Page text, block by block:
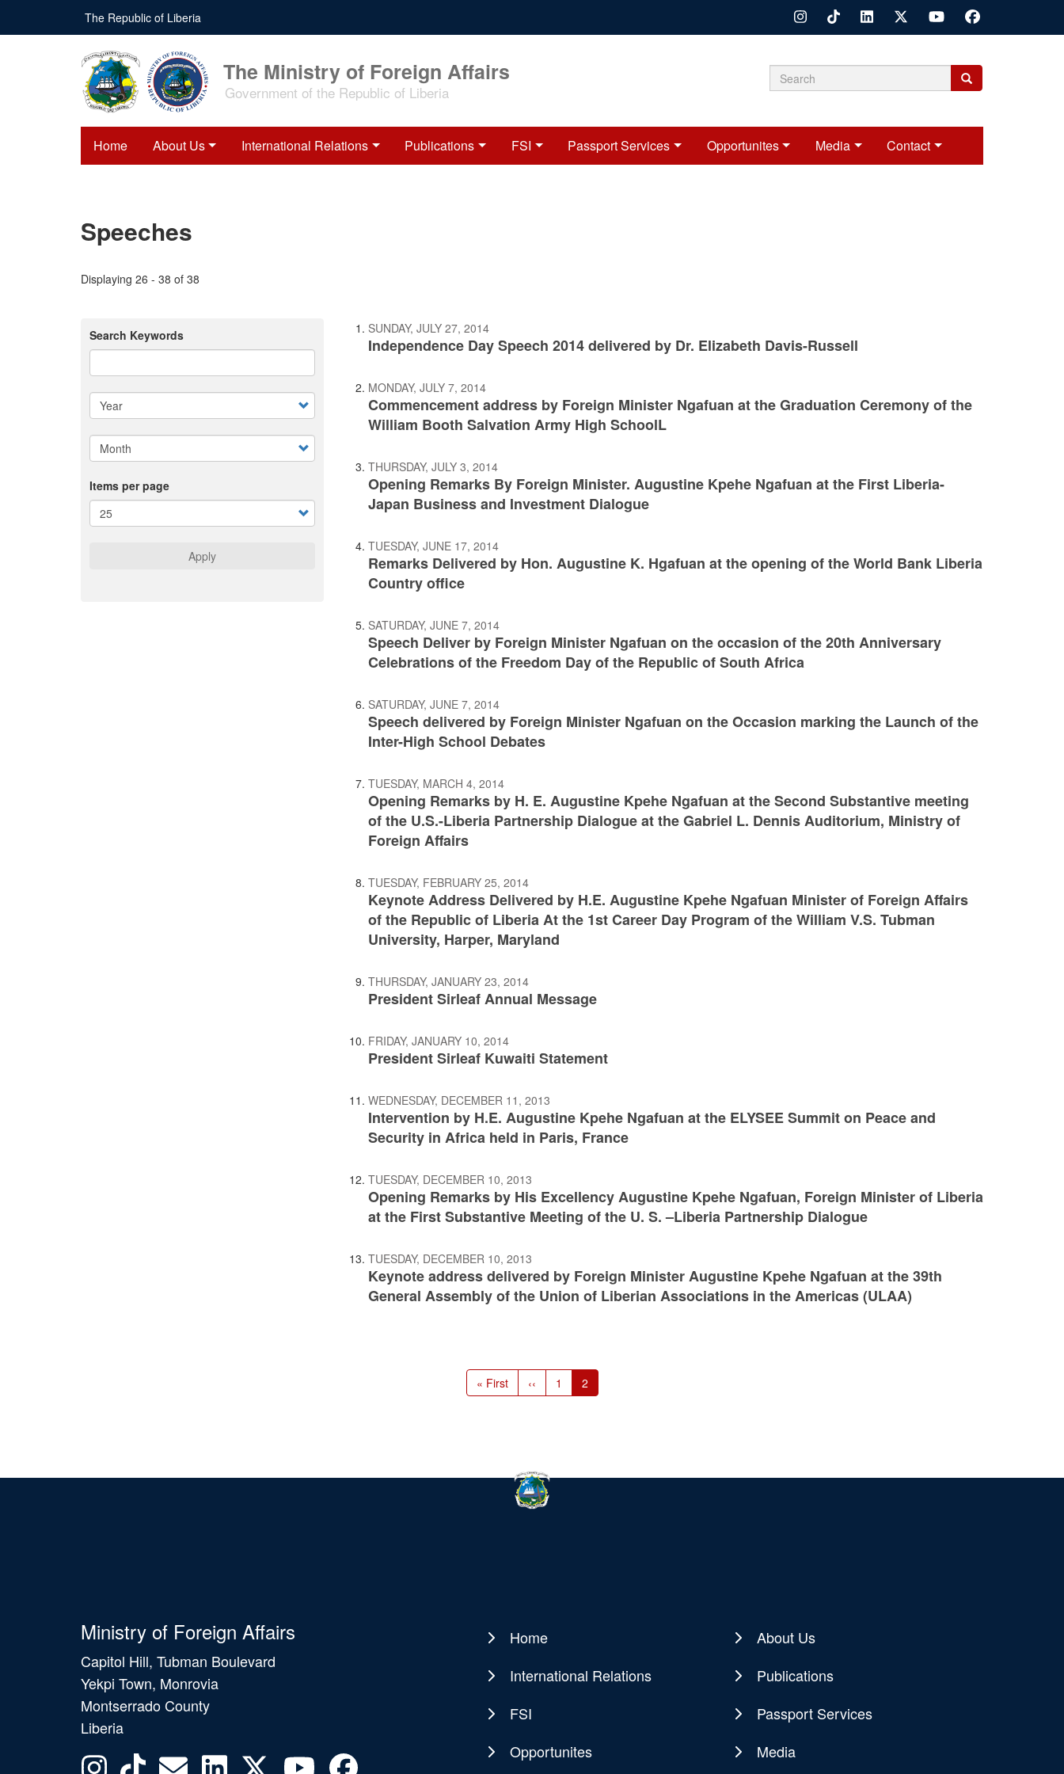
main
The Republic of Liberia
The Ministry of Foreign Affairs
Government of the Republic of Liberia Search
Search
Search
Home About Us International Relations Publications FSI Passport Services Opportunites Media Contact
Speeches
Displaying 26 - 38 of 38
Search Keywords
Items per page
Apply
SUNDAY, JULY 27, 2014
Independence Day Speech 2014 delivered by Dr. Elizabeth Davis-Russell
MONDAY, JULY 7, 2014
Commencement address by Foreign Minister Ngafuan at the Graduation Ceremony of the
William Booth Salvation Army High SchoolL
THURSDAY, JULY 3, 2014
Opening Remarks By Foreign Minister. Augustine Kpehe Ngafuan at the First Liberia-
Japan Business and Investment Dialogue
TUESDAY, JUNE 17, 2014
Remarks Delivered by Hon. Augustine K. Hgafuan at the opening of the World Bank Liberia
Country office
SATURDAY, JUNE 7, 2014
Speech Deliver by Foreign Minister Ngafuan on the occasion of the 20th Anniversary
Celebrations of the Freedom Day of the Republic of South Africa
SATURDAY, JUNE 7, 2014
Speech delivered by Foreign Minister Ngafuan on the Occasion marking the Launch of the
Inter-High School Debates
TUESDAY, MARCH 4, 2014
Opening Remarks by H. E. Augustine Kpehe Ngafuan at the Second Substantive meeting
of the U.S.-Liberia Partnership Dialogue at the Gabriel L. Dennis Auditorium, Ministry of
Foreign Affairs
TUESDAY, FEBRUARY 25, 2014
Keynote Address Delivered by H.E. Augustine Kpehe Ngafuan Minister of Foreign Affairs
of the Republic of Liberia At the 1st Career Day Program of the William V.S. Tubman
University, Harper, Maryland
THURSDAY, JANUARY 23, 2014
President Sirleaf Annual Message
FRIDAY, JANUARY 10, 2014
President Sirleaf Kuwaiti Statement
WEDNESDAY, DECEMBER 11, 2013
Intervention by H.E. Augustine Kpehe Ngafuan at the ELYSEE Summit on Peace and
Security in Africa held in Paris, France
TUESDAY, DECEMBER 10, 2013
Opening Remarks by His Excellency Augustine Kpehe Ngafuan, Foreign Minister of Liberia
at the First Substantive Meeting of the U. S. –Liberia Partnership Dialogue
TUESDAY, DECEMBER 10, 2013
Keynote address delivered by Foreign Minister Augustine Kpehe Ngafuan at the 39th
General Assembly of the Union of Liberian Associations in the Americas (ULAA)
First
page
« First
Previous
page
‹‹ Page
1
Current
page
2
Ministry of Foreign Affairs
Capitol Hill, Tubman Boulevard
Yekpi Town, Monrovia
Montserrado County
Liberia
Main
navigation
Home
About Us
International Relations
Publications
FSI
Passport Services
Opportunites
Media